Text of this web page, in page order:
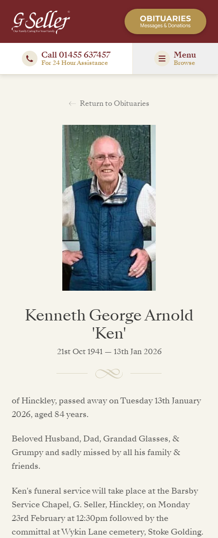
Call 01455 637457
For 24 Hour Assistance
Menu
Browse
Return to Obituaries
Kenneth George Arnold
'Ken'
21st Oct 1941 — 13th Jan 2026
of Hinckley, passed away on Tuesday 13th January
2026, aged 84 years.
Beloved Husband, Dad, Grandad Glasses, &
Grumpy and sadly missed by all his family &
friends.
Ken's funeral service will take place at the Barsby
Service Chapel, G. Seller, Hinckley, on Monday
23rd February at 12:30pm followed by the
committal at Wykin Lane cemetery, Stoke Golding.